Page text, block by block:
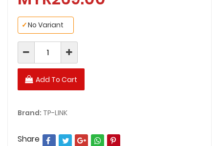
No Variant
✓
Add To Cart
Brand: TP-LINK
Share